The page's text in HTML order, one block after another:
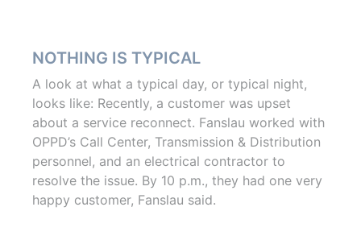
NOTHING IS TYPICAL
A look at what a typical day, or typical night,
looks like: Recently, a customer was upset
about a service reconnect. Fanslau worked with
OPPD’s Call Center, Transmission & Distribution
personnel, and an electrical contractor to
resolve the issue. By 10 p.m., they had one very
happy customer, Fanslau said.